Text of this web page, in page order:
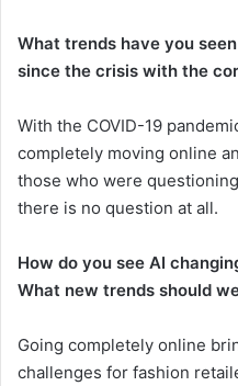
What trends have you
since the crisis with the
With the COVID-19
completely moving online
those who were
there is no question at all.
How do you see AI
What new trends should
Going completely online
challenges for fashion